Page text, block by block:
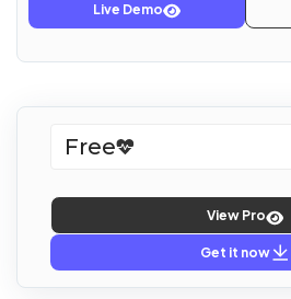
Live Demo
Free
View Pro
Get it now